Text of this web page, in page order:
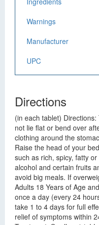
Warnings
Manufacturer
UPC
Directions
(in each tablet)
not lie flat or bend over
clothing around the
Raise the head of your
such as rich, spicy, fatty
alcohol and certain fruits
avoid big meals. If
Adults 18 Years of Age
once a day (every 24
take 1 to 4 days for full
relief of symptoms within